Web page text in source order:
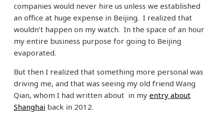
companies would never hire us unless we established
an office at huge expense in Beijing. I realized that
wouldn’t happen on my watch. In the space of an hour
my entire business purpose for going to Beijing
evaporated.
But then I realized that something more personal was
driving me, and that was seeing my old friend Wang
Qian, whom I had written about in my entry about
Shanghai back in 2012.